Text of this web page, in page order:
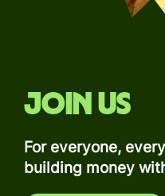
Join us
For everyone,
building money